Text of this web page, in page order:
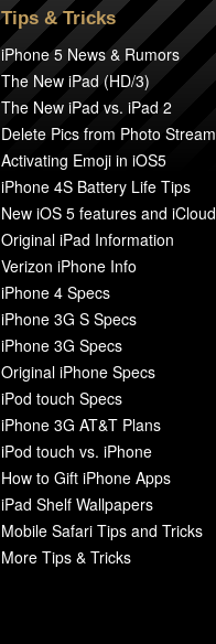
Tips & Tricks
iPhone 5 News & Rumors
The New iPad (HD/3)
The New iPad vs. iPad 2
Delete Pics from Photo Stream
Activating Emoji in iOS5
iPhone 4S Battery Life Tips
New iOS 5 features and iCloud
Original iPad Information
Verizon iPhone Info
iPhone 4 Specs
iPhone 3G S Specs
iPhone 3G Specs
Original iPhone Specs
iPod touch Specs
iPhone 3G AT&T Plans
iPod touch vs. iPhone
How to Gift iPhone Apps
iPad Shelf Wallpapers
Mobile Safari Tips and Tricks
More Tips & Tricks